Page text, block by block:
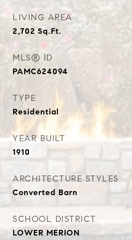
LIVING AREA
2,702 Sq.Ft.
MLS® ID
PAMC624094
TYPE
Residential
YEAR BUILT
1910
ARCHITECTURE STYLES
Converted Barn
SCHOOL DISTRICT
LOWER MERION